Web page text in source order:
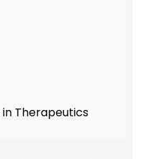
Therapeutics